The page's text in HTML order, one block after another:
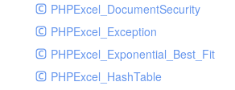
PHPExcel_DocumentSecurity
PHPExcel_Exception
PHPExcel_Exponential_Best_Fit
PHPExcel_HashTable